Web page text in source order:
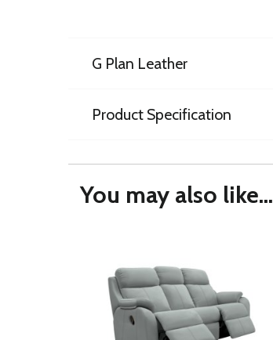
G Plan Leather
Product Specification
You may also like...